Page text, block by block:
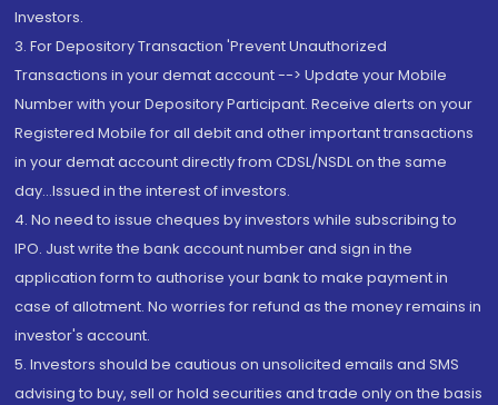
Investors.
3. For Depository Transaction 'Prevent Unauthorized
Transactions in your demat account --> Update your Mobile
Number with your Depository Participant. Receive alerts on your
Registered Mobile for all debit and other important transactions
in your demat account directly from CDSL/NSDL on the same
day...Issued in the interest of investors.
4. No need to issue cheques by investors while subscribing to
IPO. Just write the bank account number and sign in the
application form to authorise your bank to make payment in
case of allotment. No worries for refund as the money remains in
investor's account.
5. Investors should be cautious on unsolicited emails and SMS
advising to buy, sell or hold securities and trade only on the basis